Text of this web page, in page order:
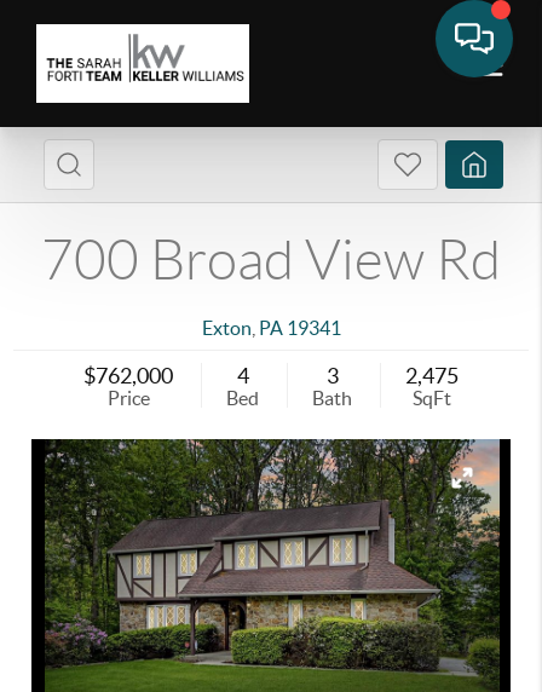
700 Broad View Rd
Exton PA 19341
$762,000
Price
4
Bed
3
Bath
2,475
SqFt